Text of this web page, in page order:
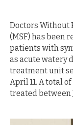
Doctors Without
(MSF) has been
patients with
as acute watery
treatment unit
April 11. A total
treated between